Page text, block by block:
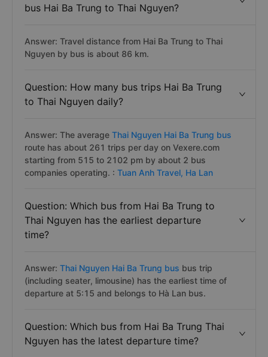
bus Hai Ba Trung to Thai Nguyen?
Answer: Travel distance from Hai Ba Trung to Thai
Nguyen by bus is about 86 km.
Question: How many bus trips Hai Ba Trung
to Thai Nguyen daily?
Answer: The average Thai Nguyen Hai Ba Trung bus
route has about 261 trips per day on Vexere.com
starting from 515 to 2102 pm by about 2 bus
companies operating. : Tuan Anh Travel, Ha Lan
Question: Which bus from Hai Ba Trung to
Thai Nguyen has the earliest departure
time?
Answer: Thai Nguyen Hai Ba Trung bus bus trip
(including seater, limousine) has the earliest time of
departure at 5:15 and belongs to Hà Lan bus.
Question: Which bus from Hai Ba Trung Thai
Nguyen has the latest departure time?